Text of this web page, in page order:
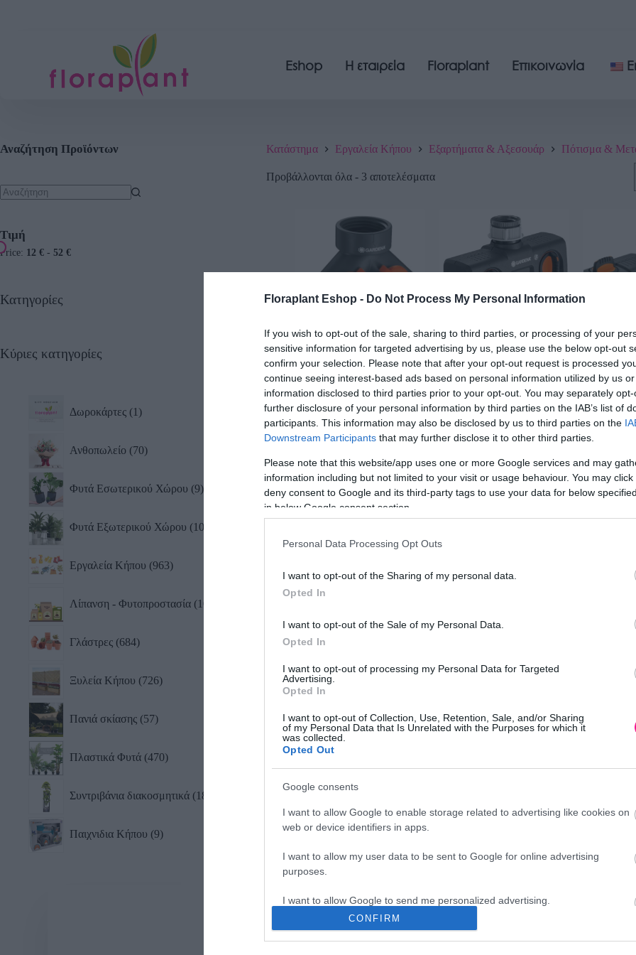
Floraplant Eshop - Do Not Process My Personal Information
If you wish to opt-out of the sale, sharing to third parties, or processing of your
sensitive information for targeted advertising by us, please use the below opt-out
confirm your selection. Please note that after your opt-out request is processed
continue seeing interest-based ads based on personal information utilized by us
information disclosed to third parties prior to your opt-out. You may separately
further disclosure of your personal information by third parties on the IAB’s list of
participants. This information may also be disclosed by us to third parties on the
Downstream Participants that may further disclose it to other third parties.
Please note that this website/app uses one or more Google services and may
information including but not limited to your visit or usage behaviour. You may
deny consent to Google and its third-party tags to use your data for below
in below Google consent section.
Personal Data Processing Opt Outs
I want to opt-out of the Sharing of my personal data.
Opted In
I want to opt-out of the Sale of my Personal Data.
Opted In
I want to opt-out of processing my Personal Data for Targeted
Advertising.
Opted In
I want to opt-out of Collection, Use, Retention, Sale, and/or Sharing
of my Personal Data that Is Unrelated with the Purposes for which it
was collected.
Opted Out
Google consents
I want to allow Google to enable storage related to advertising like cookies on
web or device identifiers in apps.
I want to allow my user data to be sent to Google for online advertising
purposes.
I want to allow Google to send me personalized advertising.
I want to allow Google to enable storage related to analytics like cookies on
CONFIRM
Eshop Η εταιρεία Floraplant Επικοινωνία
Κατάστημα Εργαλεία Κήπου Εξαρτήματα & Αξεσουάρ Πότισμα &
Προβάλλονται όλα - 3 αποτελέσματα
Διπλή Παροχή Gardena
Λοξή
12,36€
Προσθήκη στο
καλάθι
Διπλή Παροχή Gardena Σετ
με συνδέσμους OGS
23,59€
Προσθήκη στο
καλάθι
Τετραπλή
Σετ με
51,39€
Αναζήτηση Προϊόντων
Τιμή
Price: 12 € - 52 €
Κατηγορίες
Κύριες κατηγορίες
Δωροκάρτες 1
Ανθοπωλείο 70
Φυτά Εσωτερικού Χώρου 9
Φυτά Εξωτερικού Χώρου 10
Εργαλεία Κήπου 963
Λίπανση - Φυτοπροστασία 101
Γλάστρες 684
Ξυλεία Κήπου 726
Πανιά σκίασης 57
Πλαστικά Φυτά 470
Συντριβάνια διακοσμητικά 18
Παιχνιδια Κήπου 9
Διεύθυνση